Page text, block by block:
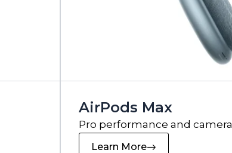
AirPods Max
Pro performance and camera
Learn More